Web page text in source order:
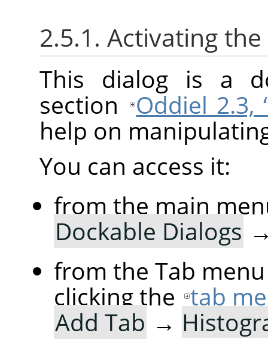
2.5.1. Activating
This dialog is a
section
Oddiel 2.3,
help on
You can access it:
from the main
Dockable Dialogs
from the Tab
clicking the tab
Add Tab →